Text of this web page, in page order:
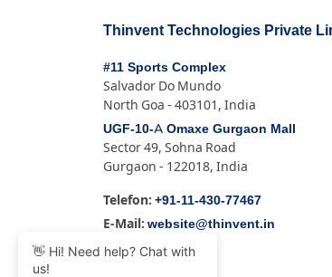
Thinvent Technologies Private
#11 Sports Complex
Salvador Do Mundo
North Goa - 403101, India
UGF-10-A Omaxe Gurgaon Mall
Sector 49, Sohna Road
Gurgaon - 122018, India
Telefon: +91-11-430-77467
E-Mail: website@thinvent.in
👋 Hi! Need help? Chat with
us!